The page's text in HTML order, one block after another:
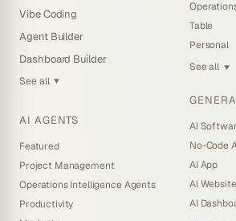
Vibe Coding
Agent Builder
Dashboard Builder
See all ▼
AI AGENTS
Featured
Project Management
Operations Intelligence Agents
Productivity
Table
Personal
See all ▼
AI
No-Code
AI App
AI Website
AI